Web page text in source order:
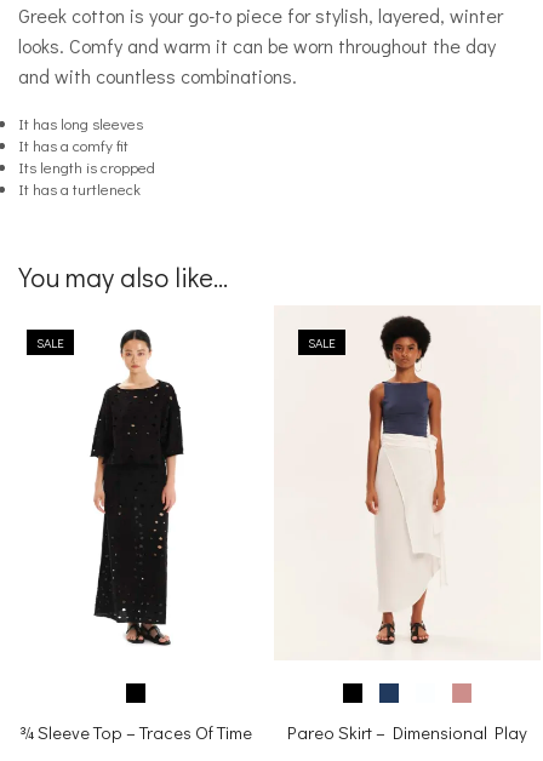
Greek cotton is your go-to piece for stylish, layered, winter
looks. Comfy and warm it can be worn throughout the day
and with countless combinations.
It has long sleeves
It has a comfy fit
Its length is cropped
It has a turtleneck
You may also like...
SALE
¾ Sleeve Top – Traces Of Time
SALE
Pareo Skirt – Dimensional Play